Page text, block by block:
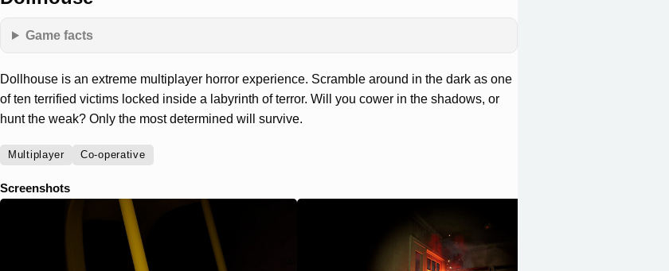
Game facts
Dollhouse is an extreme multiplayer horror experience. Scramble around in the dark as one
of ten terrified victims locked inside a labyrinth of terror. Will you cower in the shadows, or
hunt the weak? Only the most determined will survive.
Multiplayer Co-operative
Screenshots